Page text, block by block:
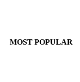
MOST POPULAR